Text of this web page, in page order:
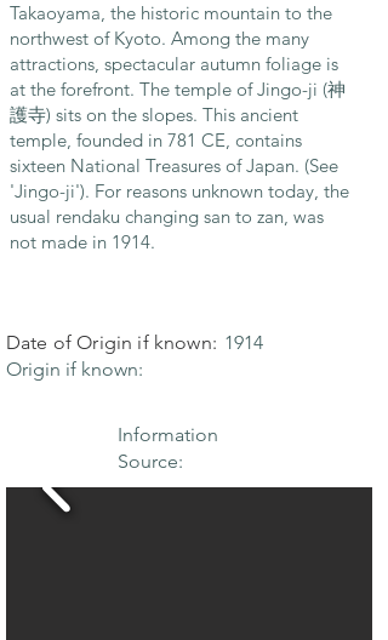
Takaoyama, the historic mountain to the
northwest of Kyoto. Among the many
attractions, spectacular autumn foliage is
at the forefront. The temple of Jingo-ji (神
護寺) sits on the slopes. This ancient
temple, founded in 781 CE, contains
sixteen National Treasures of Japan. (See
'Jingo-ji'). For reasons unknown today, the
usual rendaku changing san to zan, was
not made in 1914.
Date of Origin if known: 1914
Origin if known:
Information
Source: